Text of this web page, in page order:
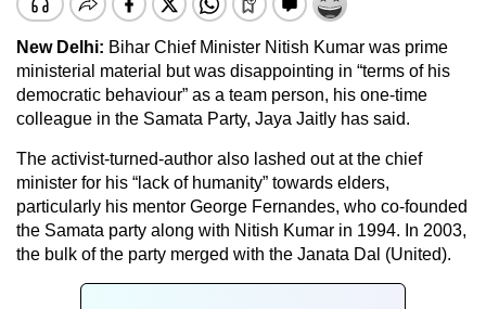
New Delhi: Bihar Chief Minister Nitish Kumar was prime
ministerial material but was disappointing in “terms of his
democratic behaviour” as a team person, his one-time
colleague in the Samata Party, Jaya Jaitly has said.
The activist-turned-author also lashed out at the chief
minister for his “lack of humanity” towards elders,
particularly his mentor George Fernandes, who co-founded
the Samata party along with Nitish Kumar in 1994. In 2003,
the bulk of the party merged with the Janata Dal (United).